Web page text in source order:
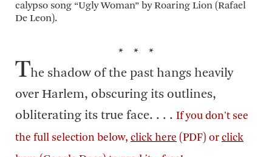
calypso song “Ugly Woman” by Roaring Lion (Rafael
De Leon).
* * *
The shadow of the past hangs heavily
over Harlem, obscuring its outlines,
obliterating its true face. . . . If you don't see
the full selection below, click here (PDF) or click